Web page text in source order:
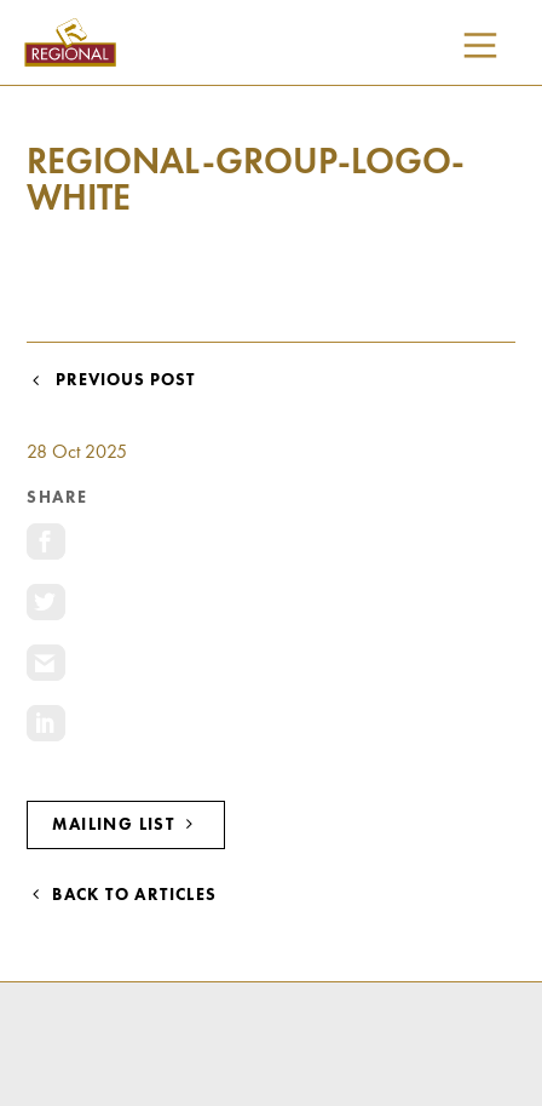
CONTENT
28 Oct 2025
SHARE
MAILING LIST
BACK TO ARTICLES
REGIONAL-GROUP-LOGO-
WHITE
POST
PREVIOUS POST